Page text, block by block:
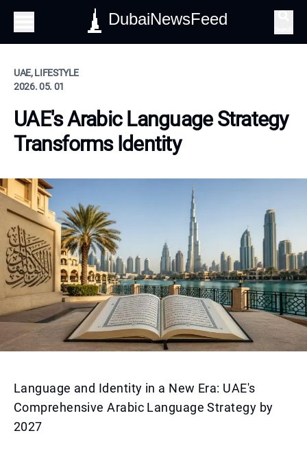
DubaiNewsFeed
UAE, LIFESTYLE
2026. 05. 01
UAE's Arabic Language Strategy
Transforms Identity
Language and Identity in a New Era: UAE's
Comprehensive Arabic Language Strategy by
2027